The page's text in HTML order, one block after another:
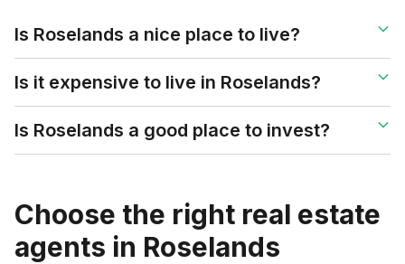
Is Roselands a nice place to live?
Is it expensive to live in Roselands?
Is Roselands a good place to invest?
Choose the right real estate
agents in Roselands